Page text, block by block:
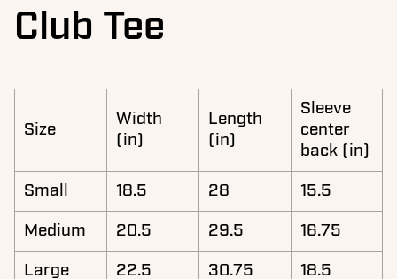
Club Tee
Size
Width
(in)
Length
(in)
Sleeve
center
back (in)
Small 18.5 28 15.5
Medium 20.5 29.5 16.75
Large 22.5 30.75 18.5